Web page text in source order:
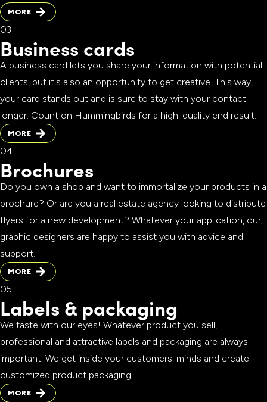
MORE
MORE
Business cards
A business card lets you share your information with potential
clients, but it's also an opportunity to get creative. This way,
your card stands out and is sure to stay with your contact
longer. Count on Hummingbirds for a high-quality end result.
MORE
MORE
Brochures
Do you own a shop and want to immortalize your products in a
brochure? Or are you a real estate agency looking to distribute
flyers for a new development? Whatever your application, our
graphic designers are happy to assist you with advice and
support.
MORE
MORE
Labels & packaging
We taste with our eyes! Whatever product you sell,
professional and attractive labels and packaging are always
important. We get inside your customers' minds and create
customized product packaging.
MORE